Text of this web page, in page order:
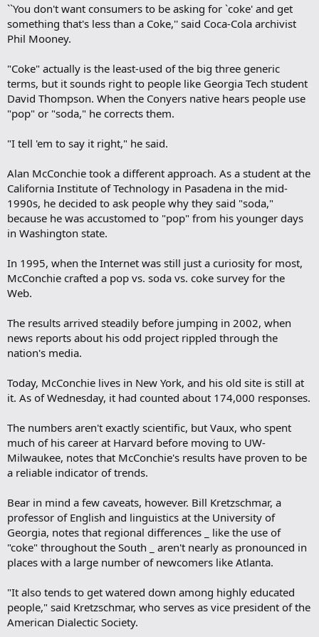
``You don't want consumers to be asking for `coke' and get
something that's less than a Coke,'' said Coca-Cola archivist
Phil Mooney.
"Coke" actually is the least-used of the big three generic
terms, but it sounds right to people like Georgia Tech student
David Thompson. When the Conyers native hears people use
"pop" or "soda," he corrects them.
"I tell 'em to say it right," he said.
Alan McConchie took a different approach. As a student at the
California Institute of Technology in Pasadena in the mid-
1990s, he decided to ask people why they said "soda,"
because he was accustomed to "pop" from his younger days
in Washington state.
In 1995, when the Internet was still just a curiosity for most,
McConchie crafted a pop vs. soda vs. coke survey for the
Web.
The results arrived steadily before jumping in 2002, when
news reports about his odd project rippled through the
nation's media.
Today, McConchie lives in New York, and his old site is still at
it. As of Wednesday, it had counted about 174,000 responses.
The numbers aren't exactly scientific, but Vaux, who spent
much of his career at Harvard before moving to UW-
Milwaukee, notes that McConchie's results have proven to be
a reliable indicator of trends.
Bear in mind a few caveats, however. Bill Kretzschmar, a
professor of English and linguistics at the University of
Georgia, notes that regional differences _ like the use of
"coke" throughout the South _ aren't nearly as pronounced in
places with a large number of newcomers like Atlanta.
"It also tends to get watered down among highly educated
people," said Kretzschmar, who serves as vice president of the
American Dialectic Society.